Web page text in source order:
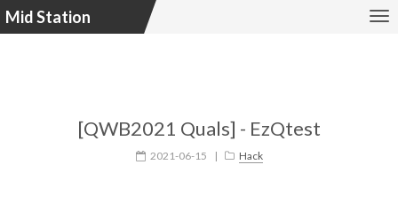
Mid Station
[QWB2021 Quals] - EzQtest
2021-06-15 | Hack